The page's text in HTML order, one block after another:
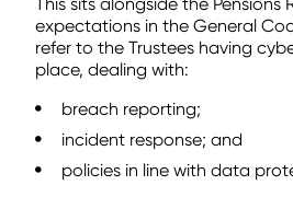
expectations in the General
refer to the Trustees having
place, dealing with:
breach reporting;
incident response; and
policies in line with data